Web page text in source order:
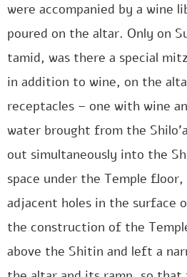
were accompanied by a wine
poured on the altar. Only on
tamid, was there a special
in addition to wine, on the
receptacles – one with wine
water brought from the
out simultaneously into the
space under the Temple
adjacent holes in the surface
the construction of the
above the Shitin and left a